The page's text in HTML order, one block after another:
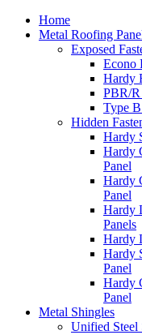
Home
Metal Roofing
Exposed
Econo
Hardy
PBR/R
Type
Hidden
Hardy
Hardy
Panel
Hardy
Panel
Hardy
Panels
Hardy
Hardy
Panel
Hardy
Panel
Metal Shingles
Unified Steel